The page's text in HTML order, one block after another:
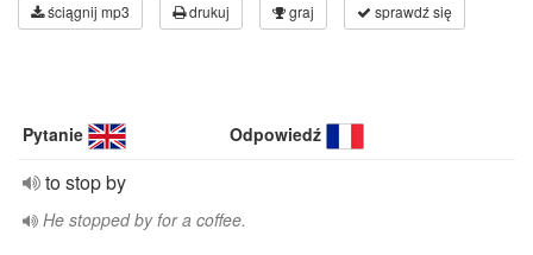
ściągnij mp3 drukuj graj sprawdź się
Pytanie Odpowiedź
to stop by
He stopped by for a coffee.